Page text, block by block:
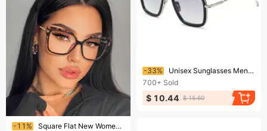
Ending soon!
-33%
Unisex Sunglasses Men's Trend Glasses Fashion Square Frame Sunglasses
700+ Sold
$ 10.44 $ 15.60
Ending soon!
-11% Square Flat New Women's Eyeglasses Frames Anti-blue Light Ins Eyeglasses Frames For Photos